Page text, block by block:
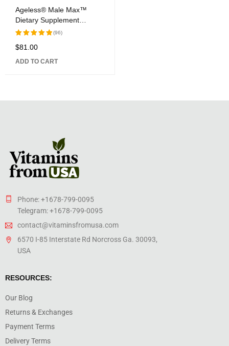
Ageless® Male Max™
Dietary Supplement
Caplets
Rated
of 5
(96)
$81.00
ADD TO CART
Phone: +1678-799-0095
Telegram: +1678-799-0095
contact@vitaminsfromusa.com
6570 I-85 Interstate Rd Norcross Ga. 30093,
USA
RESOURCES:
Our Blog
Returns & Exchanges
Payment Terms
Delivery Terms